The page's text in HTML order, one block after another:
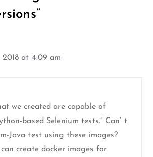
”
2018 at 4:09 am
we created are capable of
based Selenium tests.” Can’ t
Java test using these images?
create docker images for